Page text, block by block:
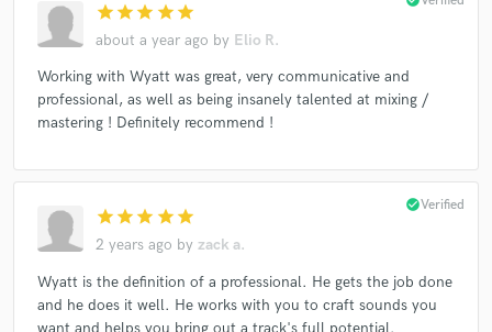
star star star star star
about a year ago by Elio R.
Working with Wyatt was great, very communicative and
professional, as well as being insanely talented at mixing /
mastering ! Definitely recommend !
star star star star star
2 years ago by zack a.
check_circleVerified
Wyatt is the definition of a professional. He gets the job done
and he does it well. He works with you to craft sounds you
want and helps you bring out a track's full potential.
Get Free Proposals
and receive handcrafted proposals and budgets
in a flash.